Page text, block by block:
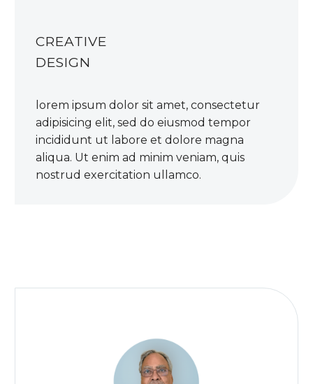
CREATIVE
DESIGN
lorem ipsum dolor sit amet, consectetur
adipisicing elit, sed do eiusmod tempor
incididunt ut labore et dolore magna
aliqua. Ut enim ad minim veniam, quis
nostrud exercitation ullamco.